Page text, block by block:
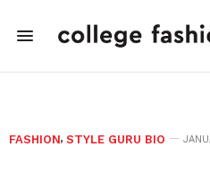
FASHION, STYLE GURU BIO